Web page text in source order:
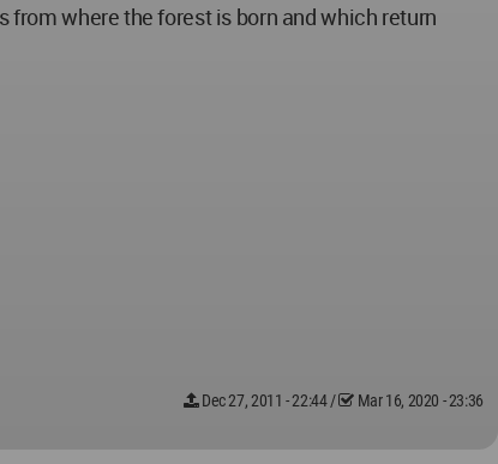
where the forest is born and which return
Dec 27, 2011 - 22:44/ Mar 16, 2020 - 23:36